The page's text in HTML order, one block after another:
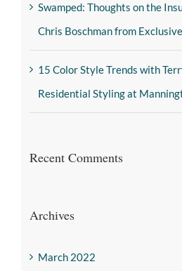
Swamped: Thoughts on the
Chris Boschman from
15 Color Style Trends with
Residential Styling at
Recent Comments
Archives
March 2022